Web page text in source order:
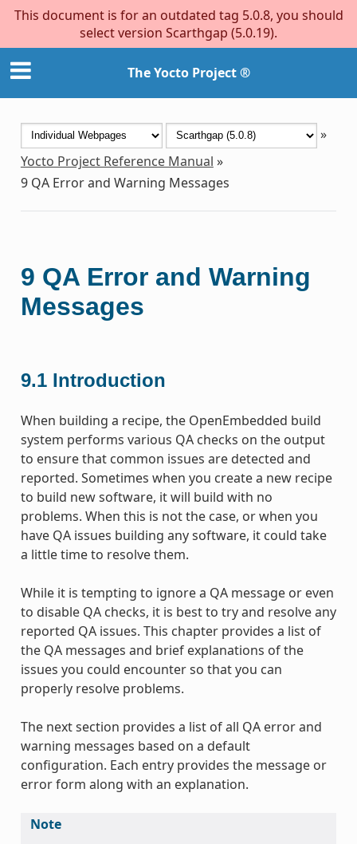
This document is for an outdated tag 5.0.8, you should
select version Scarthgap (5.0.19).
The Yocto Project ®
»
Yocto Project Reference Manual »
9 QA Error and Warning Messages
9 QA Error and Warning
Messages
9.1 Introduction
When building a recipe, the OpenEmbedded build
system performs various QA checks on the output
to ensure that common issues are detected and
reported. Sometimes when you create a new recipe
to build new software, it will build with no
problems. When this is not the case, or when you
have QA issues building any software, it could take
a little time to resolve them.
While it is tempting to ignore a QA message or even
to disable QA checks, it is best to try and resolve any
reported QA issues. This chapter provides a list of
the QA messages and brief explanations of the
issues you could encounter so that you can
properly resolve problems.
The next section provides a list of all QA error and
warning messages based on a default
configuration. Each entry provides the message or
error form along with an explanation.
Note